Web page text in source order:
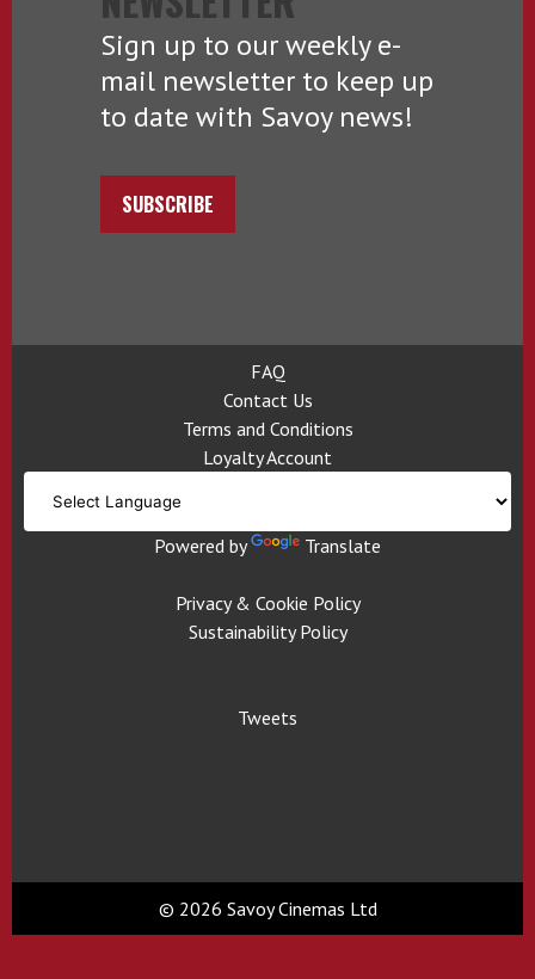
Sign up to our weekly e-
mail newsletter to keep up
to date with Savoy news!
SUBSCRIBE
FAQ
Contact Us
Terms and Conditions
Loyalty Account
Powered by Translate
Privacy & Cookie Policy
Sustainability Policy
Tweets
© 2026 Savoy Cinemas Ltd